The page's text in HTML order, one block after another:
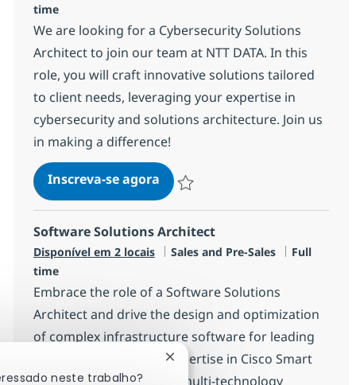
time
We are looking for a Cybersecurity Solutions
Architect to join our team at NTT DATA. In this
role, you will craft innovative solutions tailored
to client needs, leveraging your expertise in
cybersecurity and solutions architecture. Join us
in making a difference!
Inscreva-se agoraCybersecurity Solutions
Software Solutions Architect
Disponível em 2 locais Categoria
Sales and Pre-Sales Job Type
Full
time
Embrace the role of a Software Solutions
Architect and drive the design and optimization
of complex infrastructure software for leading
clients. Leverage your expertise in Cisco Smart
accounts, licensing, and multi-technology
neste trabalho?
Fechar notificação de chatbot